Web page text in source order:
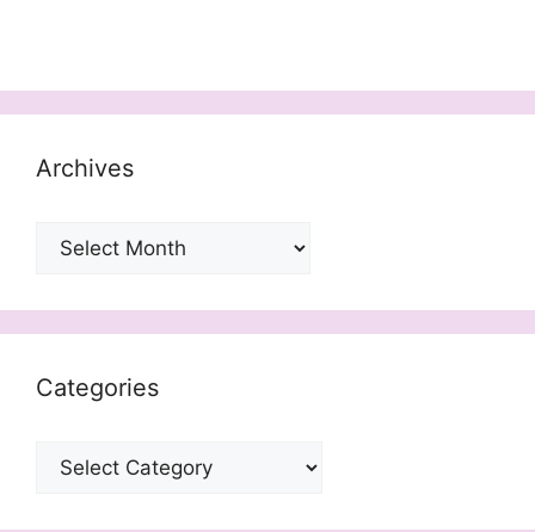
Archives
Archives
Categories
Categories